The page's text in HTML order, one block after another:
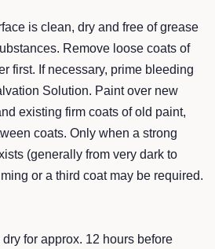
is clean, dry and free of grease
Remove loose coats of
r first. If necessary, prime bleeding
Solution. Paint over new
existing firm coats of old paint,
n coats. Only when a strong
(generally from very dark to
or a third coat may be required.
dry for approx. 12 hours before